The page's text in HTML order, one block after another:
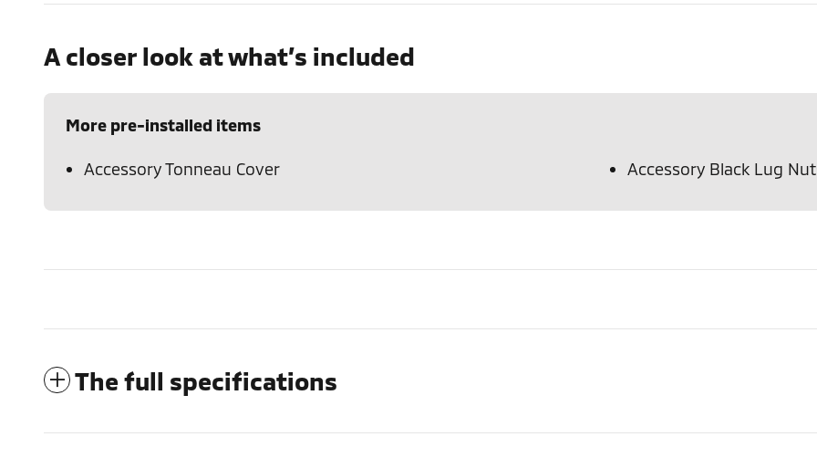
A closer look at what’s included
More pre-installed items
Accessory Tonneau Cover Accessory Black Lug
The full specifications